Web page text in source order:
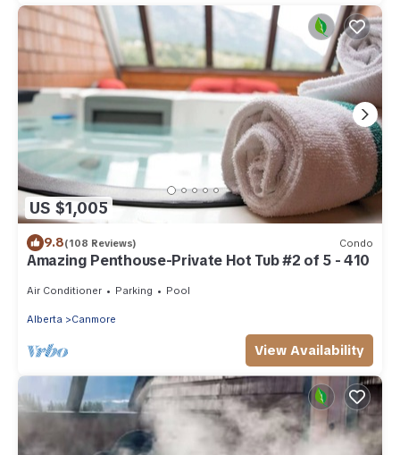
US $1,005
9.8(108 Reviews) Condo
Amazing Penthouse-Private Hot Tub #2 of 5 - 410
Air Conditioner Parking Pool
Alberta Canmore
View Availability